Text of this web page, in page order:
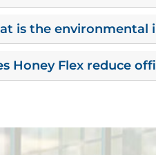
is the environmental
Honey Flex reduce